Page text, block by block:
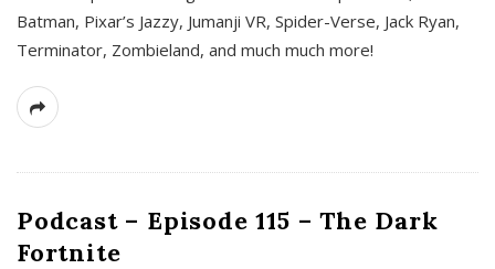
Batman, Pixar’s Jazzy, Jumanji VR, Spider-Verse, Jack Ryan,
Terminator, Zombieland, and much much more!
Podcast – Episode 115 – The Dark
Fortnite